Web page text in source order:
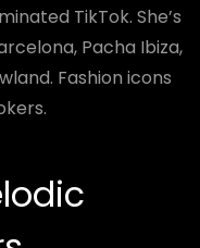
TikTok. She’s
Pacha Ibiza,
Fashion icons